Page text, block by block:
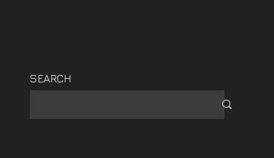
SEARCH